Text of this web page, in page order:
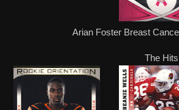
Arian Foster Breast
The Hits